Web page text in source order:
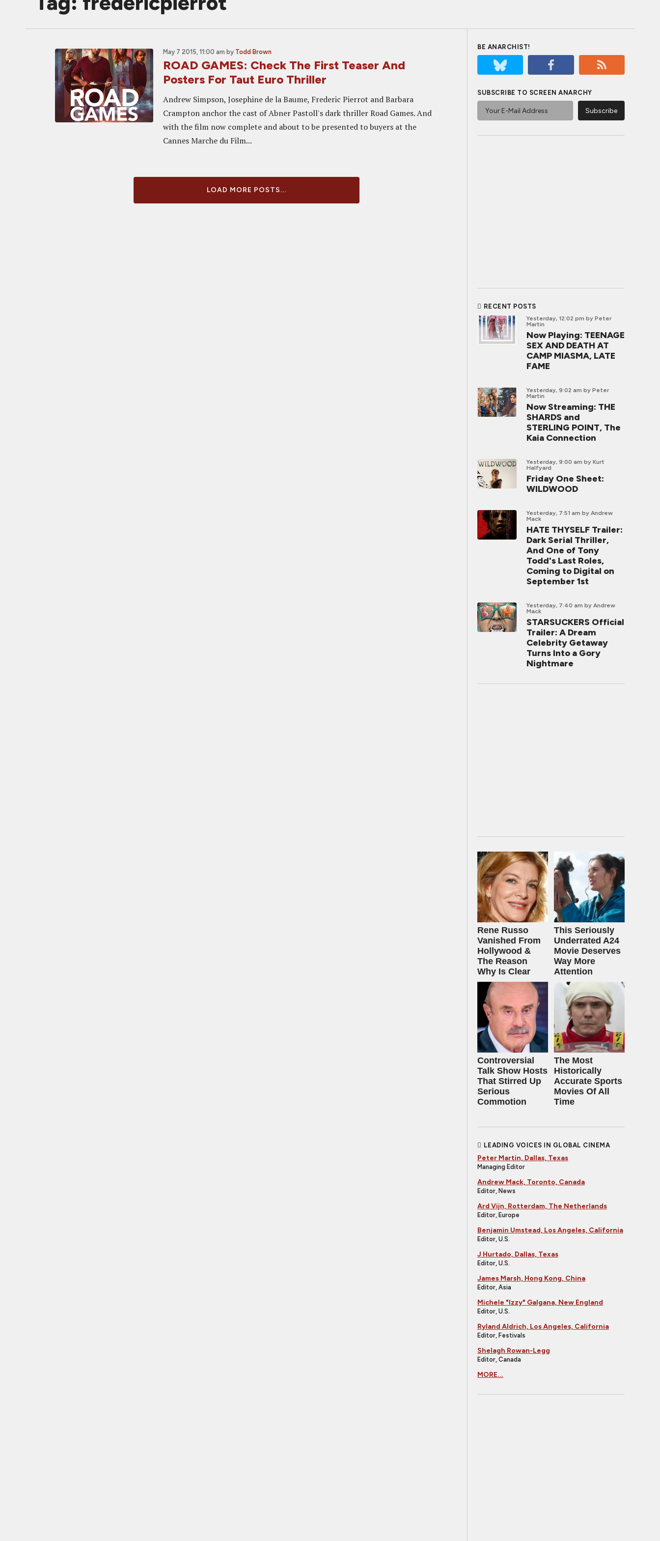
May 7 2015, 11:00 am by Todd Brown
ROAD GAMES: Check The First Teaser And
Posters For Taut Euro Thriller
Andrew Simpson, Josephine de la Baume, Frederic Pierrot and Barbara
Crampton anchor the cast of Abner Pastoll's dark thriller Road Games. And
with the film now complete and about to be presented to buyers at the
Cannes Marche du Film...
LOAD MORE POSTS...
BE ANARCHIST!
SUBSCRIBE TO SCREEN ANARCHY
RECENT POSTS
Yesterday, 12:02 pm by Peter
Martin
Now Playing: TEENAGE
SEX AND DEATH AT
CAMP MIASMA, LATE
FAME
Yesterday, 9:02 am by Peter
Martin
Now Streaming: THE
SHARDS and
STERLING POINT, The
Kaia Connection
Yesterday, 9:00 am by Kurt
Halfyard
Friday One Sheet:
WILDWOOD
Yesterday, 7:51 am by Andrew
Mack
HATE THYSELF Trailer:
Dark Serial Thriller,
And One of Tony
Todd's Last Roles,
Coming to Digital on
September 1st
Yesterday, 7:40 am by Andrew
Mack
STARSUCKERS Official
Trailer: A Dream
Celebrity Getaway
Turns Into a Gory
Nightmare
Rene Russo
Vanished From
Hollywood &
The Reason
Why Is Clear
This Seriously
Underrated A24
Movie Deserves
Way More
Attention
Controversial
Talk Show Hosts
That Stirred Up
Serious
Commotion
The Most
Historically
Accurate Sports
Movies Of All
Time
LEADING VOICES IN GLOBAL CINEMA
Peter Martin, Dallas, Texas
Managing Editor
Andrew Mack, Toronto, Canada
Editor, News
Ard Vijn, Rotterdam, The Netherlands
Editor, Europe
Benjamin Umstead, Los Angeles, California
Editor, U.S.
J Hurtado, Dallas, Texas
Editor, U.S.
James Marsh, Hong Kong, China
Editor, Asia
Michele "Izzy" Galgana, New England
Editor, U.S.
Ryland Aldrich, Los Angeles, California
Editor, Festivals
Shelagh Rowan-Legg
Editor, Canada
MORE...